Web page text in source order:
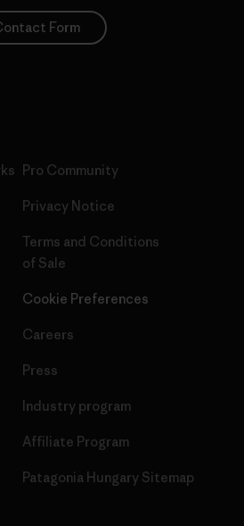
Form
Pro Community
Privacy Notice
Terms and Conditions
of Sale
Cookie Preferences
Careers
Press
Industry program
Affiliate Program
Patagonia Hungary Sitemap